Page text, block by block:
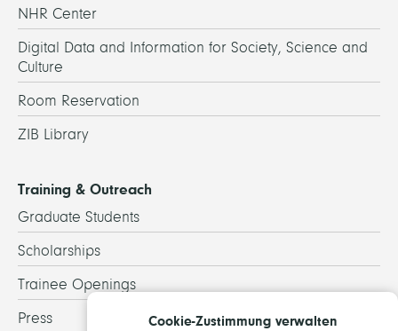
NHR Center
Digital Data and Information for Society, Science and
Culture
Room Reservation
ZIB Library
Training & Outreach
Graduate Students
Scholarships
Trainee Openings
Press
Cookie-Zustimmung verwalten